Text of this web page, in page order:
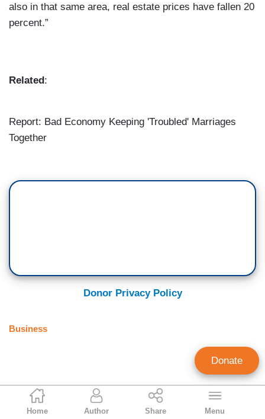
Kelly Brown
Home Author Share Menu
also in that same area, real estate prices have fallen 20
percent.”
Related:
Report: Bad Economy Keeping 'Troubled' Marriages
Together
Donor Privacy Policy
Business
Donate